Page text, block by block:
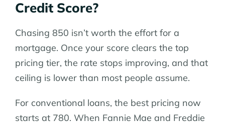
Credit Score?
Chasing 850 isn’t worth the effort for a
mortgage. Once your score clears the top
pricing tier, the rate stops improving, and that
ceiling is lower than most people assume.
For conventional loans, the best pricing now
starts at 780. When Fannie Mae and Freddie